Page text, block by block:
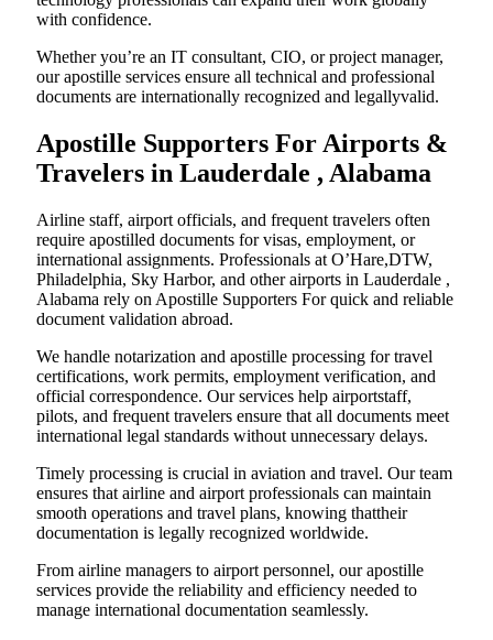
with confidence.
Whether you’re an IT consultant, CIO, or project manager,
our apostille services ensure all technical and professional
documents are internationally recognized and legallyvalid.
Apostille Supporters For Airports &
Travelers in Lauderdale , Alabama
Airline staff, airport officials, and frequent travelers often
require apostilled documents for visas, employment, or
international assignments. Professionals at O’Hare,DTW,
Philadelphia, Sky Harbor, and other airports in Lauderdale ,
Alabama rely on Apostille Supporters For quick and reliable
document validation abroad.
We handle notarization and apostille processing for travel
certifications, work permits, employment verification, and
official correspondence. Our services help airportstaff,
pilots, and frequent travelers ensure that all documents meet
international legal standards without unnecessary delays.
Timely processing is crucial in aviation and travel. Our team
ensures that airline and airport professionals can maintain
smooth operations and travel plans, knowing thattheir
documentation is legally recognized worldwide.
From airline managers to airport personnel, our apostille
services provide the reliability and efficiency needed to
manage international documentation seamlessly.